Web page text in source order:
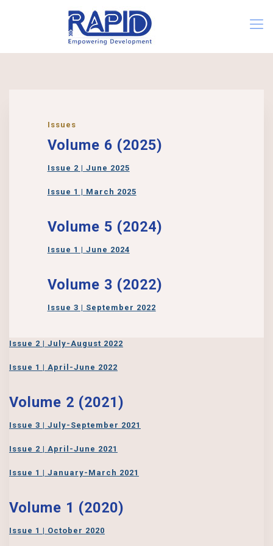
Issues
Volume 6 (2025)
Issue 2 | June 2025
Issue 1 | March 2025
Volume 5 (2024)
Issue 1 | June 2024
Volume 3 (2022)
Issue 3 | September 2022
Issue 2 | July-August 2022
Issue 1 | April-June 2022
Volume 2 (2021)
Issue 3 | July-September 2021
Issue 2 | April-June 2021
Issue 1 | January-March 2021
Volume 1 (2020)
Issue 1 | October 2020